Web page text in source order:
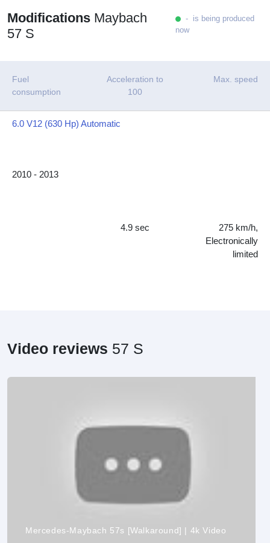
Modifications Maybach
57 S
- is being produced
now
Fuel
consumption
Acceleration to
100
Max. speed
6.0 V12 (630 Hp) Automatic
2010 - 2013
4.9 sec
275 km/h,
Electronically
limited
Video reviews 57 S
Mercedes-Maybach 57s [Walkaround] | 4k Video